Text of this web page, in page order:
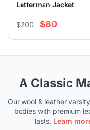
Letterman Jacket
$200 $80
A Classic
Our wool & leather
bodies with premium
lasts. Learn